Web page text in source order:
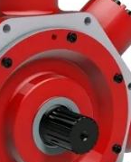
OUR BRANDS
PRODUCTS
TECHNICAL ZONE
QUICK TIPS